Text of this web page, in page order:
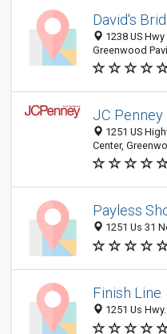
David's
1238 US
Greenwood
JC
1251 US
Center,
Payless
1251 Us 31
Finish Line
1251 Us